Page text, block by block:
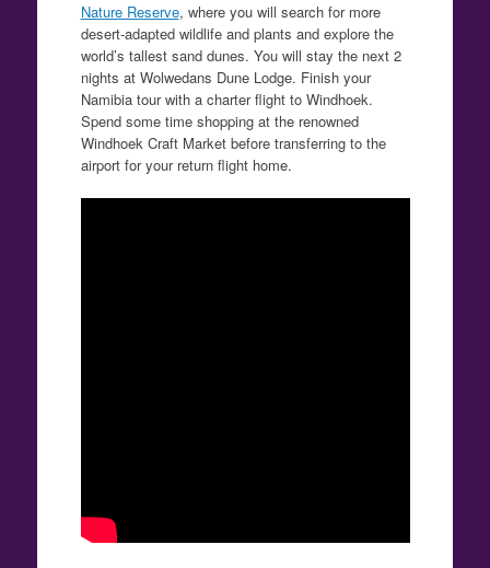
Nature Reserve, where you will search for more
desert-adapted wildlife and plants and explore the
world’s tallest sand dunes. You will stay the next 2
nights at Wolwedans Dune Lodge. Finish your
Namibia tour with a charter flight to Windhoek.
Spend some time shopping at the renowned
Windhoek Craft Market before transferring to the
airport for your return flight home.